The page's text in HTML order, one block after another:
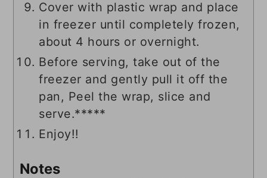
Cover with plastic wrap and place
in freezer until completely frozen,
about 4 hours or overnight.
Before serving, take out of the
freezer and gently pull it off the
pan, Peel the wrap, slice and
serve.*****
Enjoy!!
Notes